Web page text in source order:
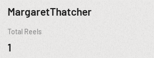
MargaretThatcher
Total Reels
1